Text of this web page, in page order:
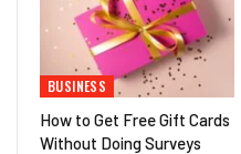
BUSINESS
How to Get Free Gift Cards
Without Doing Surveys